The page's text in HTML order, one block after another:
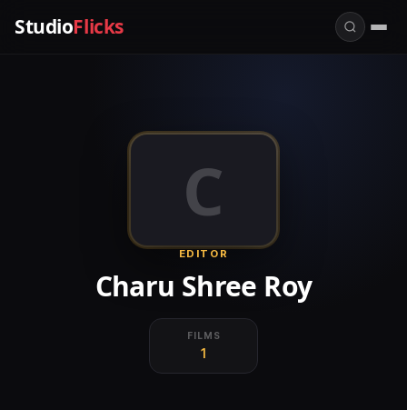
StudioFlicks
C
EDITOR
Charu Shree Roy
FILMS
1